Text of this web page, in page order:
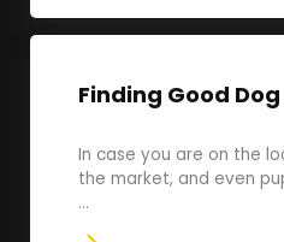
Finding Good
In case you are on the
the market, and even
...